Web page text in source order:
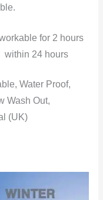
for 2 hours
within 24 hours
Water Proof,
Wash Out,
(UK)